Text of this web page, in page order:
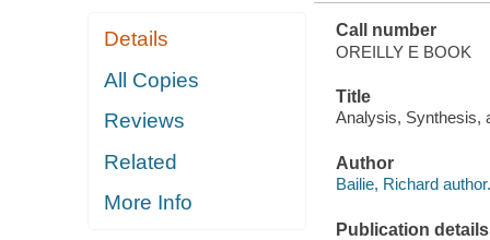
Details
All Copies
Reviews
Related
More Info
Call number
OREILLY E BOOK
Title
Analysis, Synthesis,
Author
Bailie, Richard author.
Publication details